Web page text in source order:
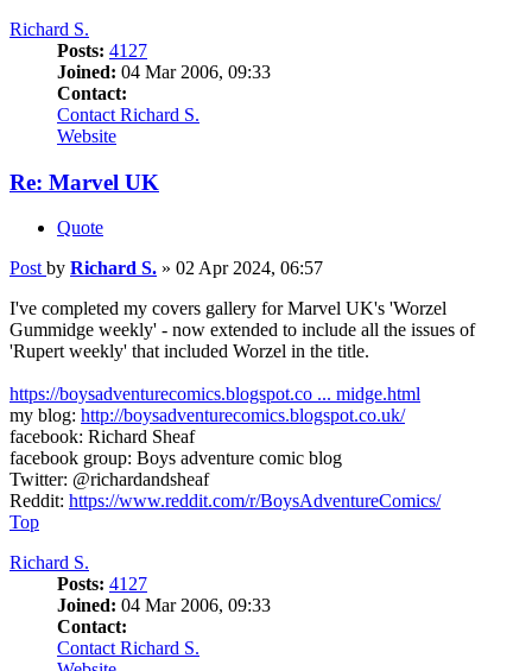
Richard S.
Posts: 4127
Joined: 04 Mar 2006, 09:33
Contact:
Contact Richard S.
Website
Re: Marvel UK
Quote
Post by Richard S. » 02 Apr 2024, 06:57
I've completed my covers gallery for Marvel UK's 'Worzel
Gummidge weekly' - now extended to include all the issues of
'Rupert weekly' that included Worzel in the title.
https://boysadventurecomics.blogspot.co ... midge.html
my blog: http://boysadventurecomics.blogspot.co.uk/
facebook: Richard Sheaf
facebook group: Boys adventure comic blog
Twitter: @richardandsheaf
Reddit: https://www.reddit.com/r/BoysAdventureComics/
Top
Richard S.
Posts: 4127
Joined: 04 Mar 2006, 09:33
Contact:
Contact Richard S.